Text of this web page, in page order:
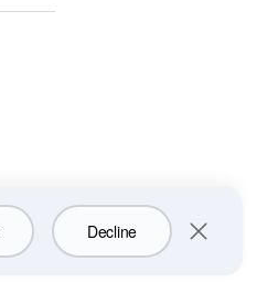
Decline Close